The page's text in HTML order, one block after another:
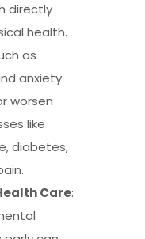
directly
health.
as
anxiety
worsen
like
diabetes,
Care: